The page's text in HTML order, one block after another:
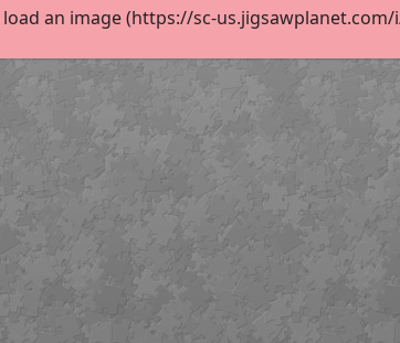
an image (https://sc-